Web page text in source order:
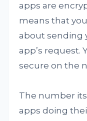
apps are
means that
about sending
app’s request.
secure on the
The number
apps doing